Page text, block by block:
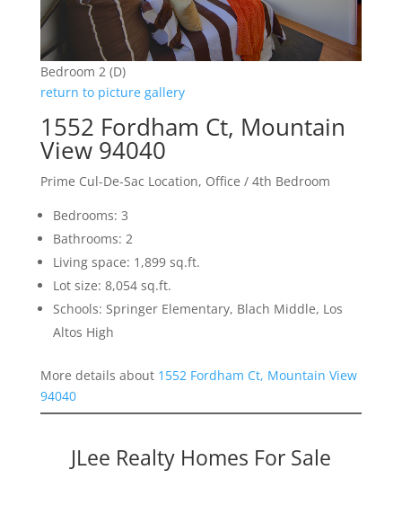
Bedroom 2 (D)
return to picture gallery
1552 Fordham Ct, Mountain
View 94040
Prime Cul-De-Sac Location, Office / 4th Bedroom
Bedrooms: 3
Bathrooms: 2
Living space: 1,899 sq.ft.
Lot size: 8,054 sq.ft.
Schools: Springer Elementary, Blach Middle, Los
Altos High
More details about 1552 Fordham Ct, Mountain View
94040
JLee Realty Homes For Sale